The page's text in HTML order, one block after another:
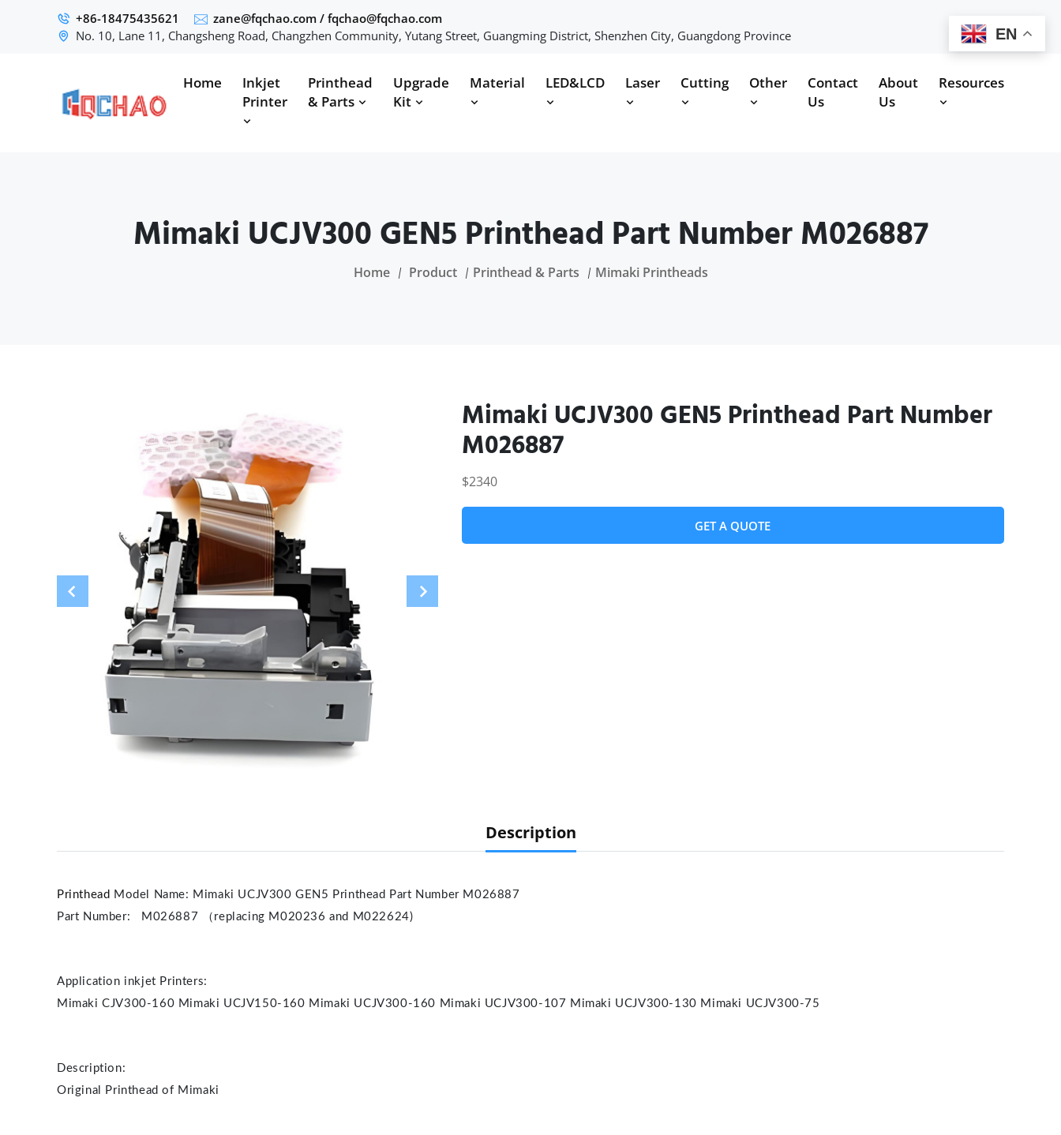
+86-18475435621 zane@fqchao.com / fqchao@fqchao.com
No. 10, Lane 11, Changsheng Road, Changzhen Community, Yutang Street, Guangming District, Shenzhen City, Guangdong Province
Home
Inkjet
Printer
Printhead
& Parts
Upgrade
Kit
Material LED&LCD Laser Cutting Other
Contact
Us
About
Us
Resources
Mimaki UCJV300 GEN5 Printhead Part Number M026887
Home Product Printhead & Parts Mimaki Printheads
Mimaki UCJV300 GEN5 Printhead Part Number
M026887
$2340
GET A QUOTE
Description
Printhead Model Name: Mimaki UCJV300 GEN5 Printhead Part Number M026887
Part Number: M026887 （replacing M020236 and M022624)
Application inkjet Printers:
Mimaki CJV300-160 Mimaki UCJV150-160 Mimaki UCJV300-160 Mimaki UCJV300-107 Mimaki UCJV300-130 Mimaki UCJV300-75
Description:
Original Printhead of Mimaki
EN